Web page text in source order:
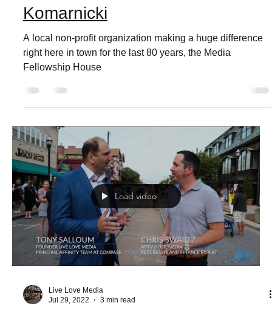
Interview with Media Fellowship
House Executive Director Amy
Komarnicki
A local non-profit organization making a huge difference
right here in town for the last 80 years, the Media
Fellowship House
Load video